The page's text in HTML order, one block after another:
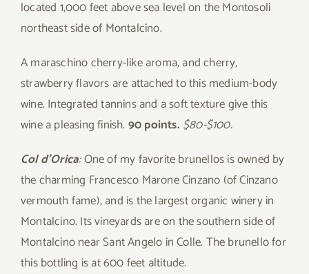
located 1,000 feet above sea level on the Montosoli
northeast side of Montalcino.
A maraschino cherry-like aroma, and cherry,
strawberry flavors are attached to this medium-body
wine. Integrated tannins and a soft texture give this
wine a pleasing finish.90 points. $80-$100.
Col d’Orica:One of my favorite brunellos is owned by
the charming Francesco Marone Cinzano (of Cinzano
vermouth fame), and is the largest organic winery in
Montalcino. Its vineyards are on the southern side of
Montalcino near Sant Angelo in Colle. The brunello for
this bottling is at 600 feet altitude.